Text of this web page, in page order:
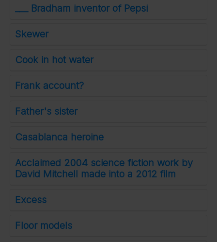
___ Bradham inventor of Pepsi
Skewer
Cook in hot water
Frank account?
Father's sister
Casablanca heroine
Acclaimed 2004 science fiction work by
David Mitchell made into a 2012 film
Excess
Floor models